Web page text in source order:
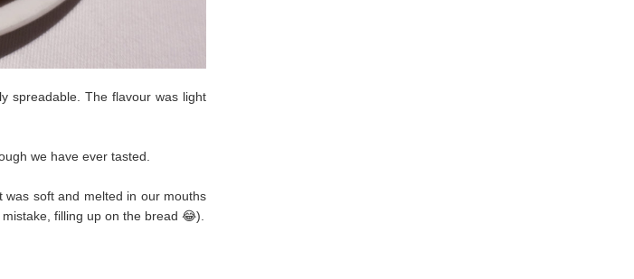
spreadable. The flavour was light
we have ever tasted.
soft and melted in our mouths
filling up on the bread 😂).